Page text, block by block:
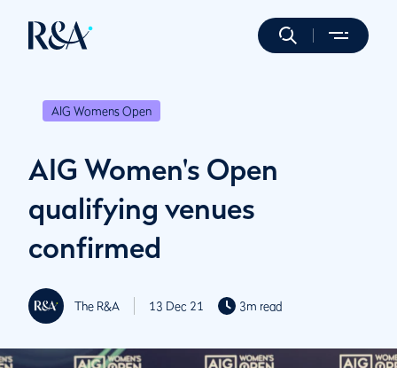
AIG Womens Open
AIG Women's Open
qualifying venues
confirmed
The R&A 13 Dec 21 3m read